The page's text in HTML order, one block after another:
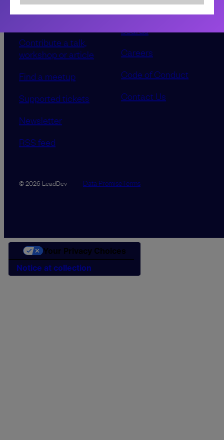
advertising
Contribute a talk,
workshop or article
Find a meetup
Supported tickets
Newsletter
RSS feed
Our event advisory
boards
Careers
Code of Conduct
Contact Us
© 2026 LeadDev Data PromiseTerms
Notice at collection
Your Privacy Choices